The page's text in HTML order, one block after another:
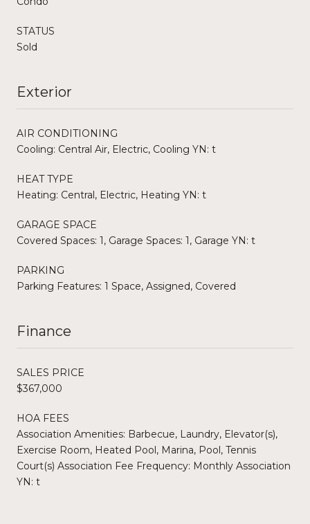
STATUS
Sold
Exterior
AIR CONDITIONING
Cooling: Central Air, Electric, Cooling YN: t
HEAT TYPE
Heating: Central, Electric, Heating YN: t
GARAGE SPACE
Covered Spaces: 1, Garage Spaces: 1, Garage YN: t
PARKING
Parking Features: 1 Space, Assigned, Covered
Finance
SALES PRICE
$367,000
HOA FEES
Association Amenities: Barbecue, Laundry, Elevator(s),
Exercise Room, Heated Pool, Marina, Pool, Tennis
Court(s) Association Fee Frequency: Monthly Association
YN: t